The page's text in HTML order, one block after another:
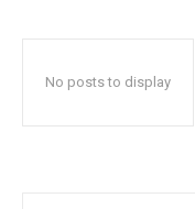
No posts to display